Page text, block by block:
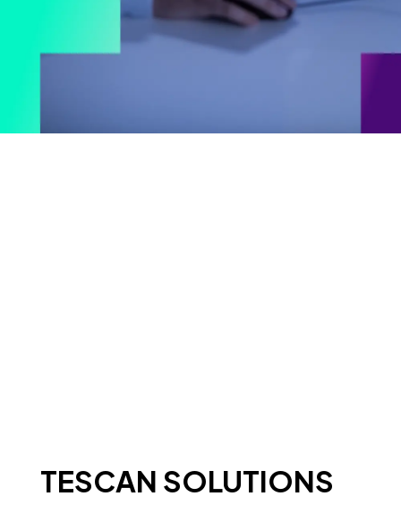
TESCAN SOLUTIONS